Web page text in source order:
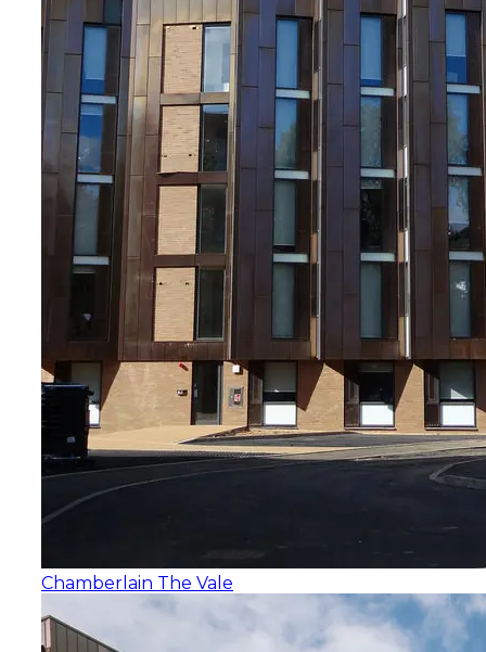
Chamberlain The Vale